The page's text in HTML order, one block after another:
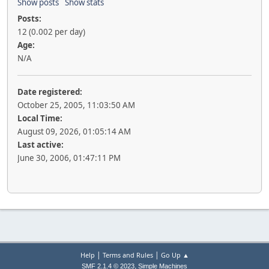
Show posts Show stats
Posts:
12 (0.002 per day)
Age:
N/A
Date registered:
October 25, 2005, 11:03:50 AM
Local Time:
August 09, 2026, 01:05:14 AM
Last active:
June 30, 2006, 01:47:11 PM
Help | Terms and Rules| Go Up ▲
SMF 2.1.4 © 2023, Simple Machines